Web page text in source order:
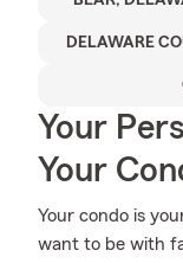
DELAWARE
Your
Your
Your condo is
want to be with